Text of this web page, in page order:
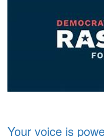
Your voice is